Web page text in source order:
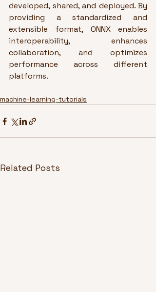
developed, shared, and deployed. By
providing a standardized and
extensible format, ONNX enables
interoperability, enhances
collaboration, and optimizes
performance across different
platforms.
machine-learning-tutorials
Related Posts